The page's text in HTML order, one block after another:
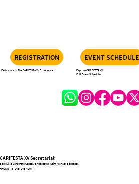
REGISTRATION
Participate In The CARIFESTA XV Experience
EVENT SCHEDULE
Explore CARIFESTA XV
Full Event Schedule
CARIFESTA XV Secretariat
Belleville Corporate Center, Bridgetown, Saint Michael Barbados
PHONE: +1 (246) 243-4204